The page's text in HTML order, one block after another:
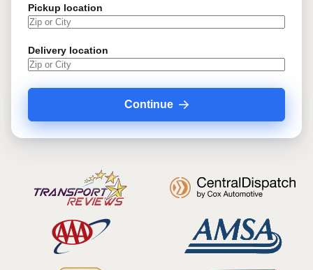
Pickup location
Delivery location
Continue